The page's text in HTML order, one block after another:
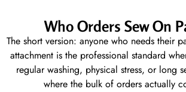
Who Orders Sew On
The short version: anyone who needs their
attachment is the professional standard
regular washing, physical stress, or long
where the bulk of orders actually